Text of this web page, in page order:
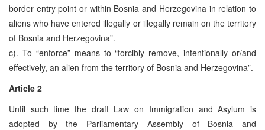
border entry point or within Bosnia and Herzegovina in relation to
aliens who have entered illegally or illegally remain on the territory
of Bosnia and Herzegovina”.
c). To “enforce” means to “forcibly remove, intentionally or/and
effectively, an alien from the territory of Bosnia and Herzegovina”.
Article 2
Until such time the draft Law on Immigration and Asylum is
adopted by the Parliamentary Assembly of Bosnia and